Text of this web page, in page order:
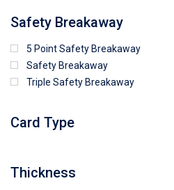
Safety Breakaway
5 Point Safety Breakaway
Safety Breakaway
Triple Safety Breakaway
Card Type
Thickness